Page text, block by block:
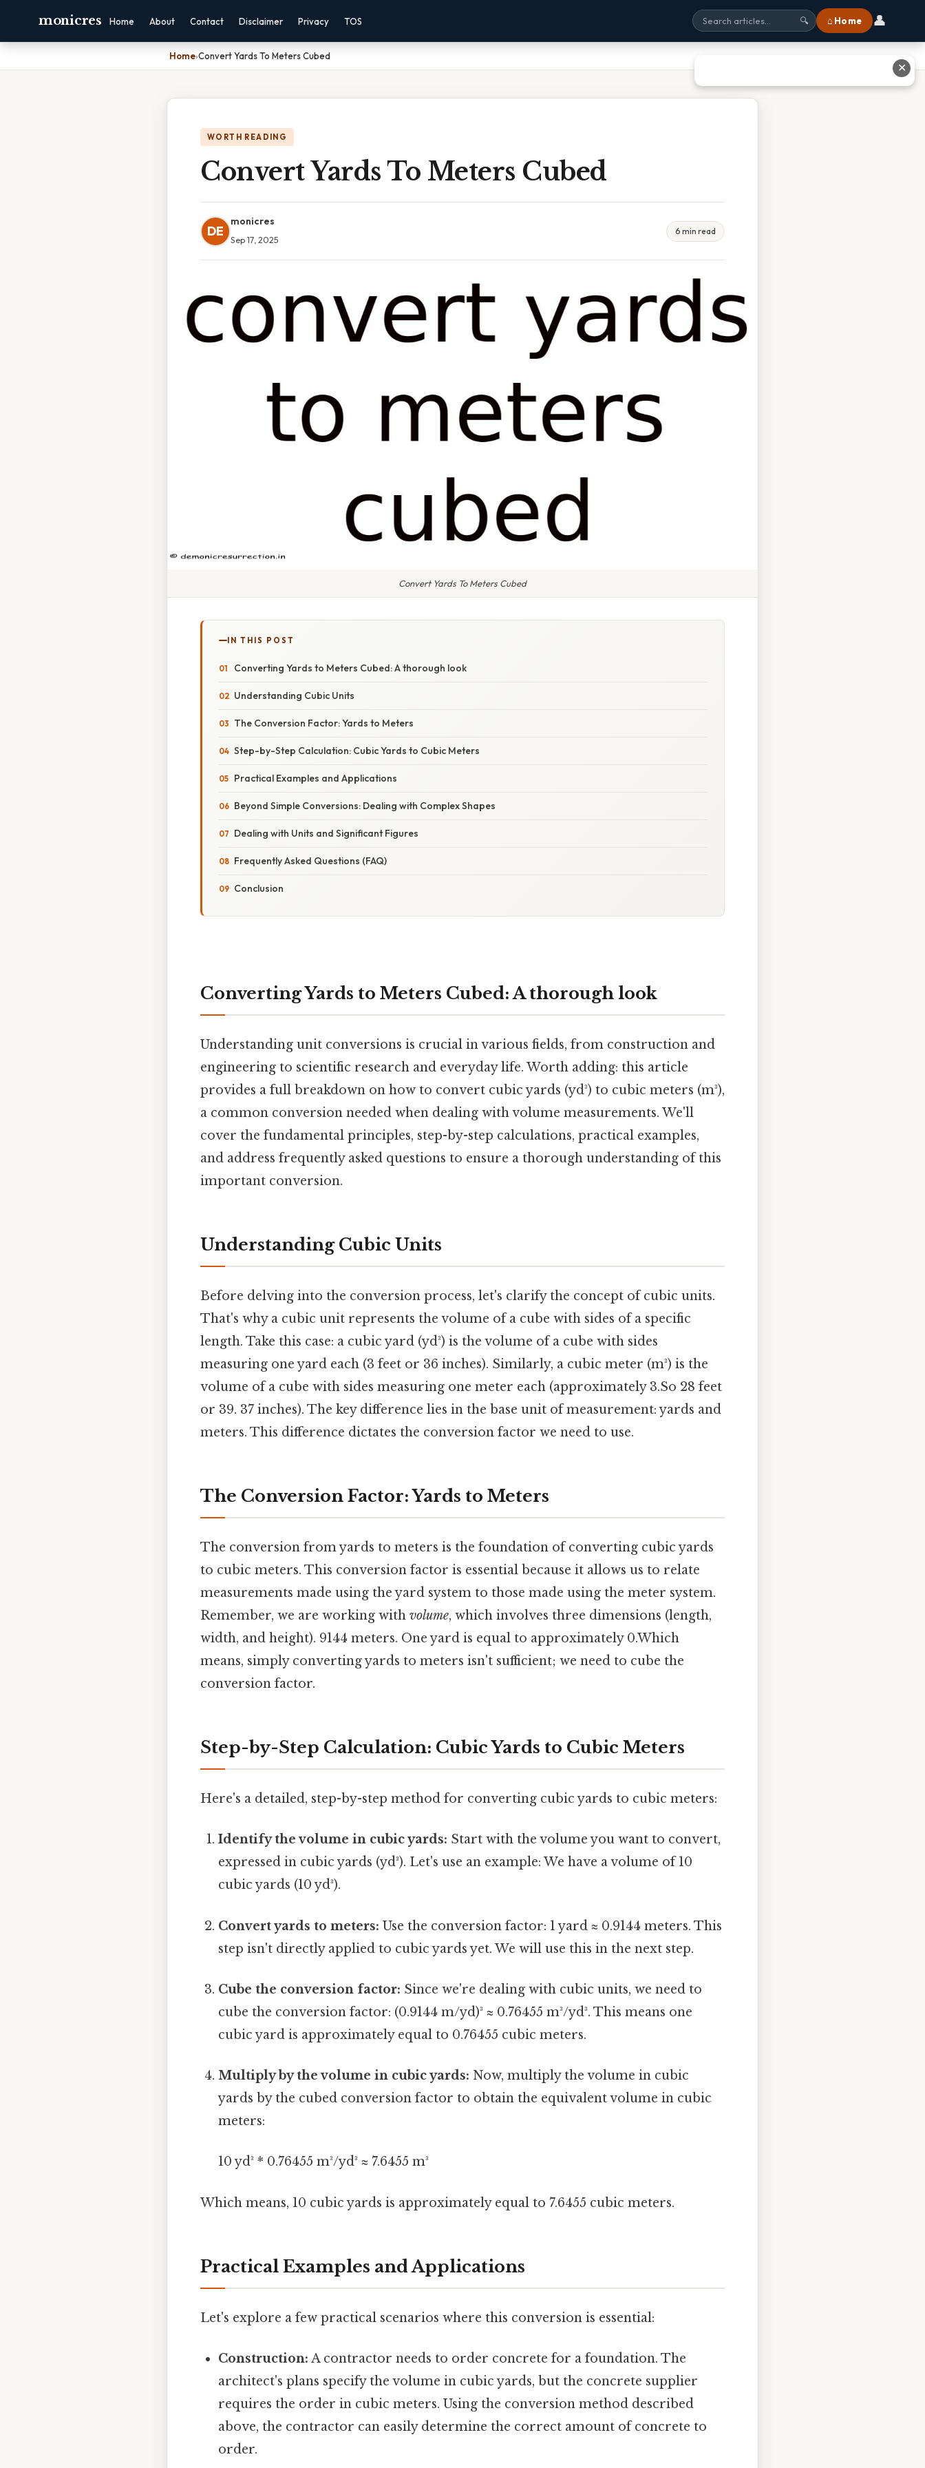
monicres Home About Contact Disclaimer Privacy TOS 🔍 ⌂ Home 👤
Home›Convert Yards To Meters Cubed
WORTH READING
Convert Yards To Meters Cubed
DE
monicres
Sep 17, 2025
6 min read
Convert Yards To Meters Cubed
IN THIS POST
Converting Yards to Meters Cubed: A thorough look
Understanding Cubic Units
The Conversion Factor: Yards to Meters
Step-by-Step Calculation: Cubic Yards to Cubic Meters
Practical Examples and Applications
Beyond Simple Conversions: Dealing with Complex Shapes
Dealing with Units and Significant Figures
Frequently Asked Questions (FAQ)
Conclusion
Converting Yards to Meters Cubed: A thorough look
Understanding unit conversions is crucial in various fields, from construction and
engineering to scientific research and everyday life. Worth adding: this article
provides a full breakdown on how to convert cubic yards (yd³) to cubic meters (m³),
a common conversion needed when dealing with volume measurements. We'll
cover the fundamental principles, step-by-step calculations, practical examples,
and address frequently asked questions to ensure a thorough understanding of this
important conversion.
Understanding Cubic Units
Before delving into the conversion process, let's clarify the concept of cubic units.
That's why a cubic unit represents the volume of a cube with sides of a specific
length. Take this case: a cubic yard (yd³) is the volume of a cube with sides
measuring one yard each (3 feet or 36 inches). Similarly, a cubic meter (m³) is the
volume of a cube with sides measuring one meter each (approximately 3.So 28 feet
or 39. 37 inches). The key difference lies in the base unit of measurement: yards and
meters. This difference dictates the conversion factor we need to use.
The Conversion Factor: Yards to Meters
The conversion from yards to meters is the foundation of converting cubic yards
to cubic meters. This conversion factor is essential because it allows us to relate
measurements made using the yard system to those made using the meter system.
Remember, we are working with volume, which involves three dimensions (length,
width, and height). 9144 meters. One yard is equal to approximately 0.Which
means, simply converting yards to meters isn't sufficient; we need to cube the
conversion factor.
Step-by-Step Calculation: Cubic Yards to Cubic Meters
Here's a detailed, step-by-step method for converting cubic yards to cubic meters:
Identify the volume in cubic yards: Start with the volume you want to convert,
expressed in cubic yards (yd³). Let's use an example: We have a volume of 10
cubic yards (10 yd³).
Convert yards to meters: Use the conversion factor: 1 yard ≈ 0.9144 meters. This
step isn't directly applied to cubic yards yet. We will use this in the next step.
Cube the conversion factor: Since we're dealing with cubic units, we need to
cube the conversion factor: (0.9144 m/yd)³ ≈ 0.76455 m³/yd³. This means one
cubic yard is approximately equal to 0.76455 cubic meters.
Multiply by the volume in cubic yards: Now, multiply the volume in cubic
yards by the cubed conversion factor to obtain the equivalent volume in cubic
meters:
10 yd³ * 0.76455 m³/yd³ ≈ 7.6455 m³
Which means, 10 cubic yards is approximately equal to 7.6455 cubic meters.
Practical Examples and Applications
Let's explore a few practical scenarios where this conversion is essential:
Construction: A contractor needs to order concrete for a foundation. The
architect's plans specify the volume in cubic yards, but the concrete supplier
requires the order in cubic meters. Using the conversion method described
above, the contractor can easily determine the correct amount of concrete to
order.
✕